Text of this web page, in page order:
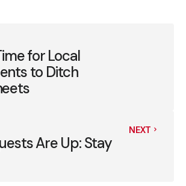
for Local
to Ditch
NEXT
Are Up: Stay